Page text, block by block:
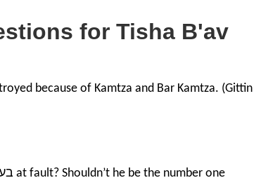
for Tisha B'av
because of Kamtza and Bar Kamtza. (Gittin